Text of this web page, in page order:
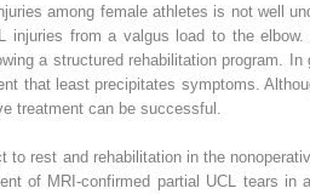
among female athletes is not well
injuries from a valgus load to the
a structured rehabilitation program.
that least precipitates symptoms.
treatment can be successful.
rest and rehabilitation in the
of MRI-confirmed partial UCL tears